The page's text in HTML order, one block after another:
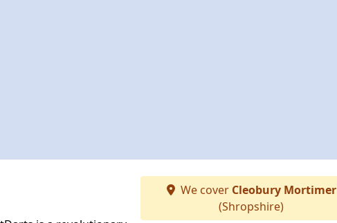
We cover Cleobury Mortimer
(Shropshire)